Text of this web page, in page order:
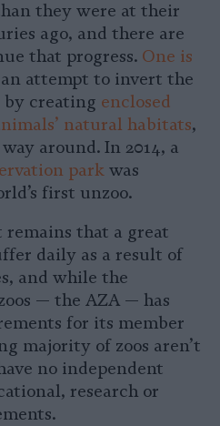
they were at their
ago, and there are
that progress. One is
attempt to invert the
creating enclosed
natural habitats,
around. In 2014, a
park was
first unzoo.
remains that a great
daily as a result of
and while the
— the AZA — has
for its member
majority of zoos aren’t
no independent
research or